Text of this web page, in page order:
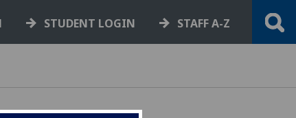
STUDENT LOGIN STAFF A-Z